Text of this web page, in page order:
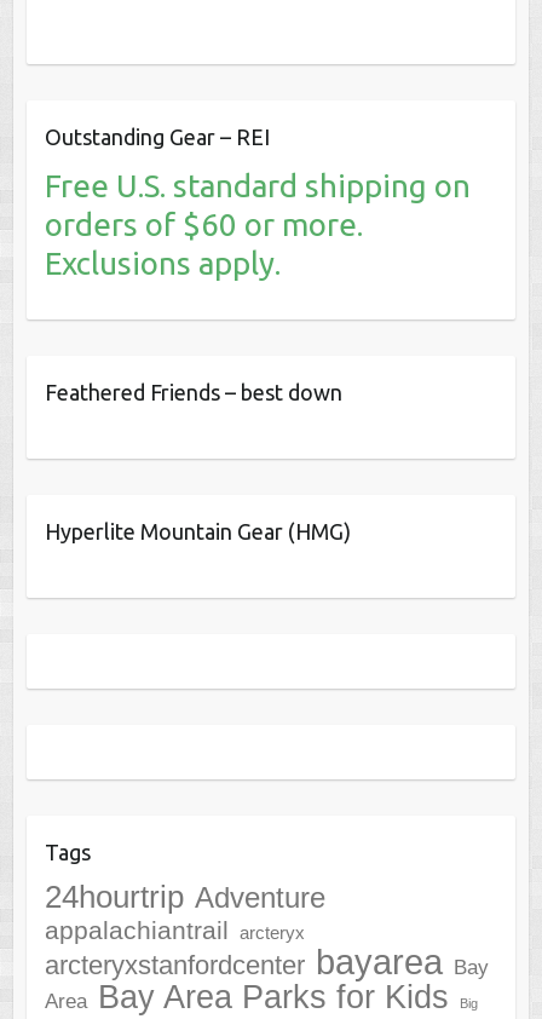
Outstanding Gear – REI
Free U.S. standard shipping on
orders of $60 or more.
Exclusions apply.
Feathered Friends – best down
Hyperlite Mountain Gear (HMG)
Tags
24hourtrip Adventure
appalachiantrail arcteryx
arcteryxstanfordcenter bayarea Bay
Area Bay Area Parks for Kids Big